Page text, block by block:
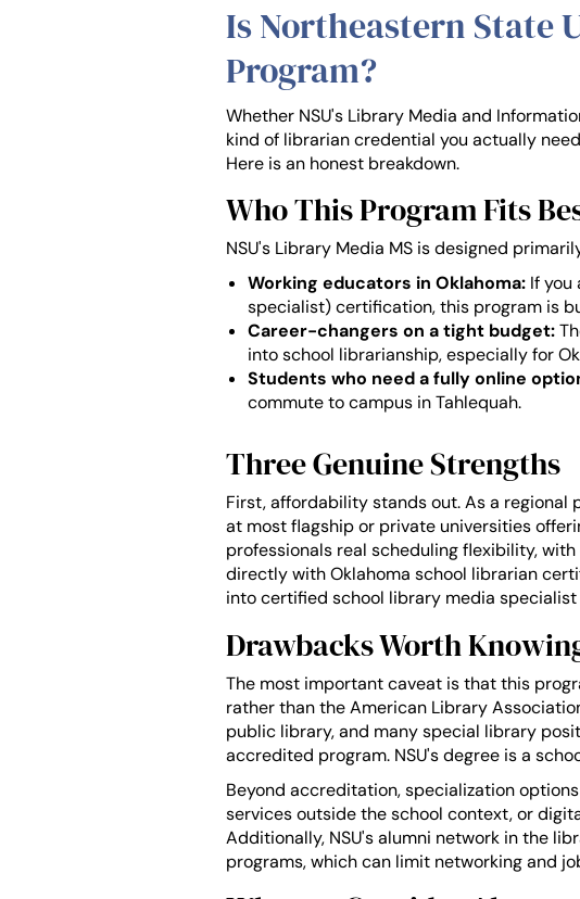
Is Northeastern State
Program?
Whether NSU's Library Media and
kind of librarian credential you actually
Here is an honest breakdown.
Who This Program Fits
NSU's Library Media MS is designed
Working educators in Oklahoma: If
specialist) certification, this program is
Career-changers on a tight budget:
into school librarianship, especially for
Students who need a fully online
commute to campus in Tahlequah.
Three Genuine Strengths
First, affordability stands out. As a
at most flagship or private universities
professionals real scheduling flexibility,
directly with Oklahoma school librarian
into certified school library media
Drawbacks Worth
The most important caveat is that this
rather than the American Library
public library, and many special library
accredited program. NSU's degree is a
Beyond accreditation, specialization
services outside the school context, or
Additionally, NSU's alumni network in the
programs, which can limit networking and